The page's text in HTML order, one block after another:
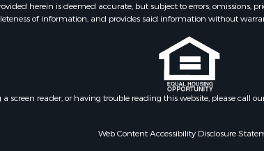
herein is deemed accurate, but subject to errors, omissions,
of information, and provides said information without
a screen reader, or having trouble reading this website, please call
Web Content Accessibility Disclosure